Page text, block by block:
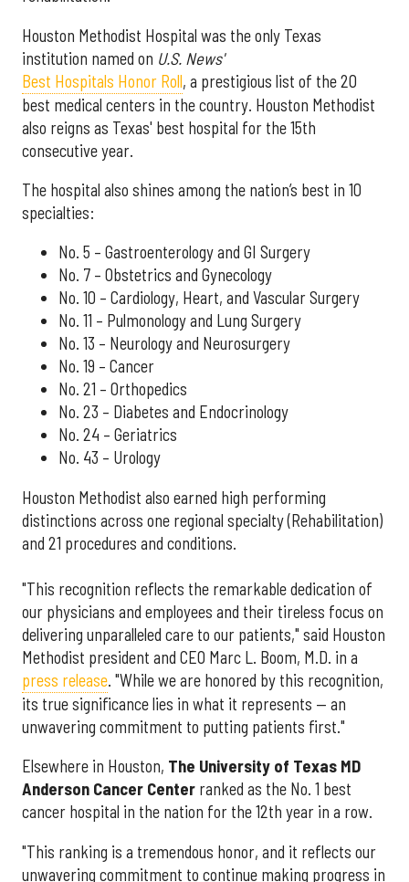
Houston Methodist Hospital was the only Texas
institution named on U.S. News'
Best Hospitals Honor Roll, a prestigious list of the 20
best medical centers in the country. Houston Methodist
also reigns as Texas' best hospital for the 15th
consecutive year.
The hospital also shines among the nation’s best in 10
specialties:
No. 5 – Gastroenterology and GI Surgery
No. 7 – Obstetrics and Gynecology
No. 10 – Cardiology, Heart, and Vascular Surgery
No. 11 – Pulmonology and Lung Surgery
No. 13 – Neurology and Neurosurgery
No. 19 – Cancer
No. 21 – Orthopedics
No. 23 – Diabetes and Endocrinology
No. 24 – Geriatrics
No. 43 – Urology
Houston Methodist also earned high performing
distinctions across one regional specialty (Rehabilitation)
and 21 procedures and conditions.
"This recognition reflects the remarkable dedication of
our physicians and employees and their tireless focus on
delivering unparalleled care to our patients," said Houston
Methodist president and CEO Marc L. Boom, M.D. in a
press release. "While we are honored by this recognition,
its true significance lies in what it represents — an
unwavering commitment to putting patients first."
Elsewhere in Houston, The University of Texas MD
Anderson Cancer Center ranked as the No. 1 best
cancer hospital in the nation for the 12th year in a row.
"This ranking is a tremendous honor, and it reflects our
unwavering commitment to continue making progress in